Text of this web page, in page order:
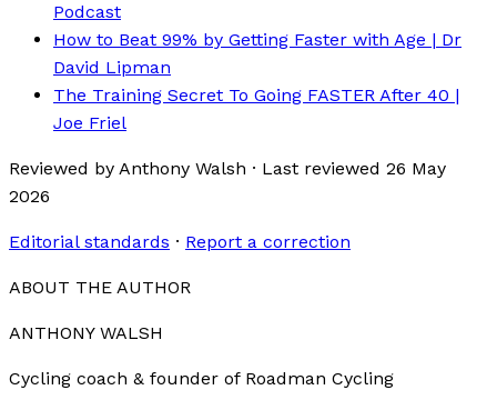
Podcast
How to Beat 99% by Getting Faster with Age | Dr
David Lipman
The Training Secret To Going FASTER After 40 |
Joe Friel
Reviewed by Anthony Walsh · Last reviewed 26 May
2026
Editorial standards · Report a correction
ABOUT THE AUTHOR
ANTHONY WALSH
Cycling coach & founder of Roadman Cycling